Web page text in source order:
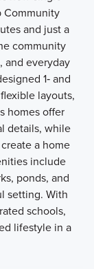
Community
and just a
community
and everyday
1‑ and
layouts,
homes offer
details, while
a home
include
ponds, and
setting. With
schools,
lifestyle in a